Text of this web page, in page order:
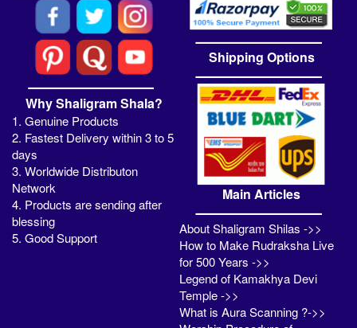
Why Shaligram Shala?
1. Genuine Products
2. Fastest Delivery within 3 to 5
days
3. Worldwide Distributon
Network
4. Products are sending after
blessing
5. Good Support
Shipping Options
Main Articles
About Shaligram Shilas ->>
How to Make Rudraksha Live
for 500 Years ->>
Legend of Kamakhya Devi
Temple ->>
What is Aura Scanning ?->>